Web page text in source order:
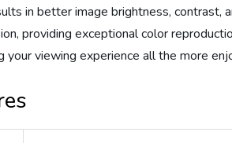
in better image brightness, contrast,
providing exceptional color
viewing experience all the more